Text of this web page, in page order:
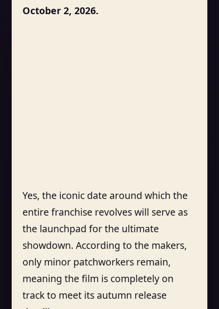
October 2, 2026.
Yes, the iconic date around which the
entire franchise revolves will serve as
the launchpad for the ultimate
showdown. According to the makers,
only minor patchworkers remain,
meaning the film is completely on
track to meet its autumn release